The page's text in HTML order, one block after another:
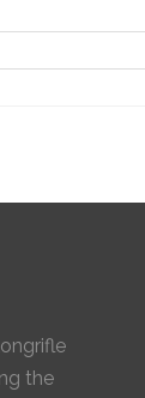
the